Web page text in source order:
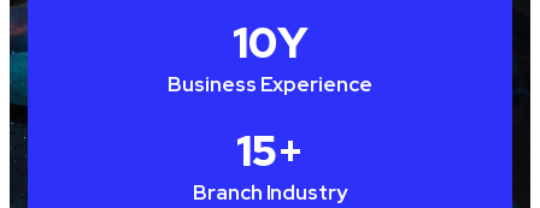
Business Experience
10Y
Branch Industry
15+